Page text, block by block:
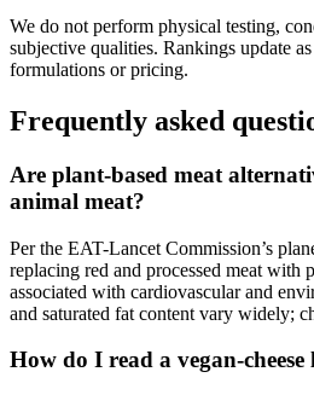
We do not perform physical testing,
subjective qualities. Rankings update
formulations or pricing.
Frequently asked
Are plant-based meat
animal meat?
Per the EAT-Lancet Commission’s
replacing red and processed meat with
associated with cardiovascular and
and saturated fat content vary widely;
How do I read a vegan-cheese